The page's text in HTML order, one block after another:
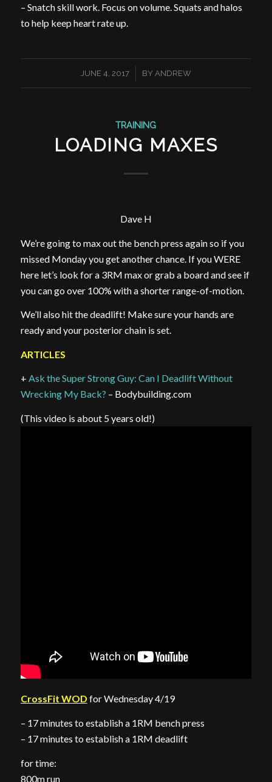
– Snatch skill work. Focus on volume. Squats and halos
to help keep heart rate up.
JUNE 4, 2017
/ BY ANDREW
TRAINING
LOADING MAXES
Dave H
We’re going to max out the bench press again so if you
missed Monday you get another chance. If you WERE
here let’s look for a 3RM max or grab a board and see if
you can go over 100% with a shorter range-of-motion.
We’ll also hit the deadlift! Make sure your hands are
ready and your posterior chain is set.
ARTICLES
+ Ask the Super Strong Guy: Can I Deadlift Without
Wrecking My Back? – Bodybuilding.com
(This video is about 5 years old!)
CrossFit WOD for Wednesday 4/19
– 17 minutes to establish a 1RM bench press
– 17 minutes to establish a 1RM deadlift
for time:
800m run